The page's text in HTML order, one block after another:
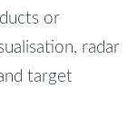
or
radar
target